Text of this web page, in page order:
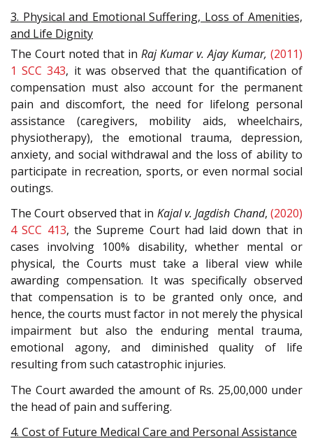
3. Physical and Emotional Suffering, Loss of Amenities,
and Life Dignity
The Court noted that in Raj Kumar v. Ajay Kumar, (2011)
1 SCC 343, it was observed that the quantification of
compensation must also account for the permanent
pain and discomfort, the need for lifelong personal
assistance (caregivers, mobility aids, wheelchairs,
physiotherapy), the emotional trauma, depression,
anxiety, and social withdrawal and the loss of ability to
participate in recreation, sports, or even normal social
outings.
The Court observed that in Kajal v. Jagdish Chand,(2020)
4 SCC 413, the Supreme Court had laid down that in
cases involving 100% disability, whether mental or
physical, the Courts must take a liberal view while
awarding compensation. It was specifically observed
that compensation is to be granted only once, and
hence, the courts must factor in not merely the physical
impairment but also the enduring mental trauma,
emotional agony, and diminished quality of life
resulting from such catastrophic injuries.
The Court awarded the amount of Rs. 25,00,000 under
the head of pain and suffering.
4. Cost of Future Medical Care and Personal Assistance